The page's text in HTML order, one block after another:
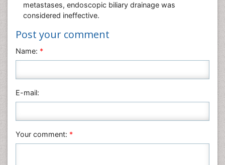
metastases, endoscopic biliary drainage was
considered ineffective.
Post your comment
Name: *
E-mail:
Your comment: *